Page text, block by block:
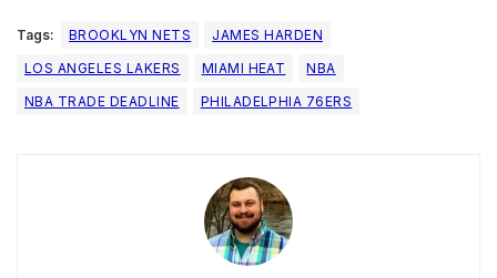
Tags: BROOKLYN NETS
JAMES HARDEN
LOS ANGELES LAKERS
MIAMI HEAT
NBA
NBA TRADE DEADLINE
PHILADELPHIA 76ERS